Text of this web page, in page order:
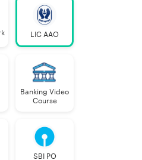
LIC AAO
Banking Video
Course
SBI PO